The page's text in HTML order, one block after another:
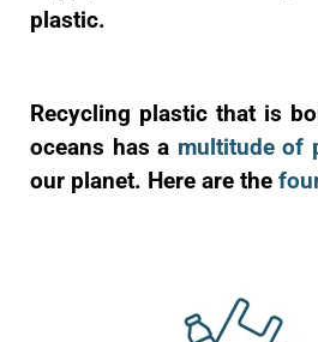
plastic.
Recycling plastic that is
oceans has a multitude of
our planet. Here are the